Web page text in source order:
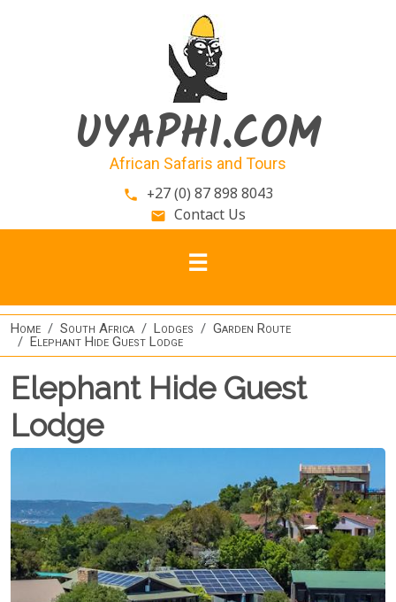
UYAPHI.COM
African Safaris and Tours
phone +27 (0) 87 898 8043
email Contact Us
Home South Africa Lodges
Garden Route
Elephant Hide Guest Lodge
Elephant Hide Guest
Lodge